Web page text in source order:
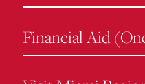
Financial Aid